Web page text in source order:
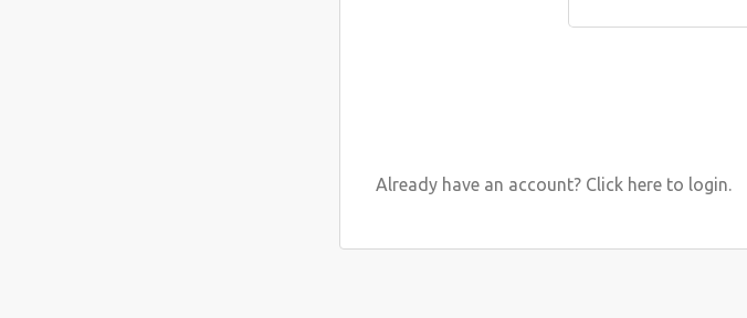
Already have an account? Click here to login.